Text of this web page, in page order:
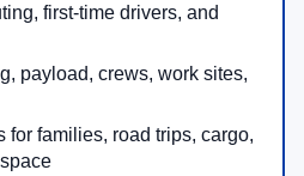
first-time drivers, and
payload, crews, work sites,
for families, road trips, cargo,